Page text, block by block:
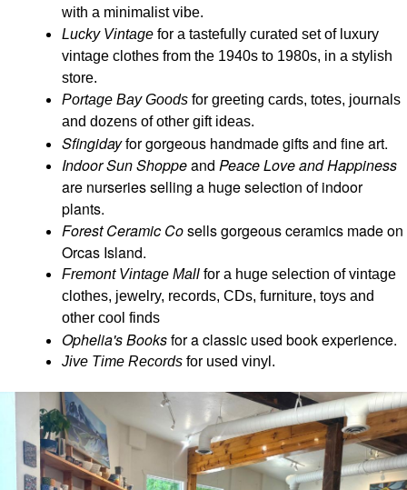
with a minimalist vibe.
Lucky Vintage for a tastefully curated set of luxury
vintage clothes from the 1940s to 1980s, in a stylish
store.
Portage Bay Goods for greeting cards, totes, journals
and dozens of other gift ideas.
Sfingidayfor gorgeous handmade gifts and fine art.
Indoor Sun Shoppeand Peace Love and Happiness
are nurseries selling a huge selection of indoor
plants.
Forest Ceramic Cosells gorgeous ceramics made on
Orcas Island.
Fremont Vintage Mall for a huge selection of vintage
clothes, jewelry, records, CDs, furniture, toys and
other cool finds
Ophelia's Booksfor a classic used book experience.
Jive Time Records for used vinyl.